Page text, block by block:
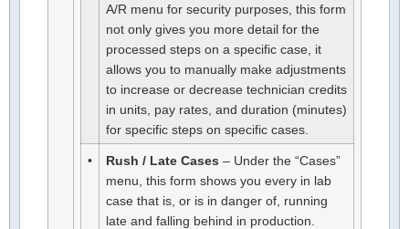
A/R menu for security purposes, this form
not only gives you more detail for the
processed steps on a specific case, it
allows you to manually make adjustments
to increase or decrease technician credits
in units, pay rates, and duration (minutes)
for specific steps on specific cases.
• Rush / Late Cases – Under the “Cases”
menu, this form shows you every in lab
case that is, or is in danger of, running
late and falling behind in production.